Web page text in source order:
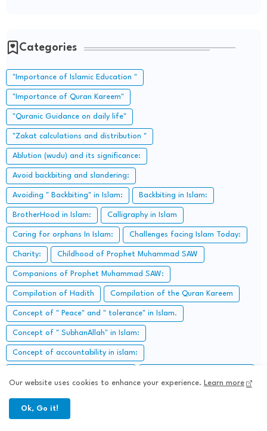
Categories
"Importance of Islamic Education "
"Importance of Quran Kareem"
"Quranic Guidance on daily life"
"Zakat calculations and distribution "
Ablution (wudu) and its significance:
Avoid backbiting and slandering:
Avoiding " Backbiting" in Islam: Backbiting in Islam:
BrotherHood in Islam: Calligraphy in Islam
Caring for orphans In Islam: Challenges facing Islam Today:
Charity: Childhood of Prophet Muhammad SAW
Companions of Prophet Muhammad SAW:
Compilation of Hadith Compilation of the Quran Kareem
Concept of " Peace" and " tolerance" in Islam.
Concept of " SubhanAllah" in Islam:
Concept of accountability in islam:
Concept of divine Justice in Islam
Our website uses cookies to enhance your experience. Learn more
Ok, Go it!